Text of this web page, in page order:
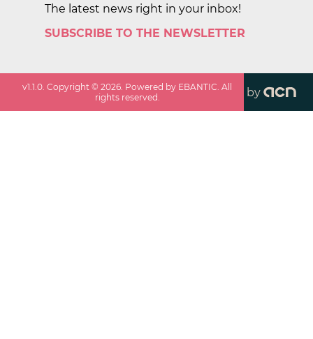
The latest news right in your inbox!
SUBSCRIBE TO THE NEWSLETTER
v1.1.0. Copyright ©2026. Powered by EBANTIC. All
rights reserved.
by